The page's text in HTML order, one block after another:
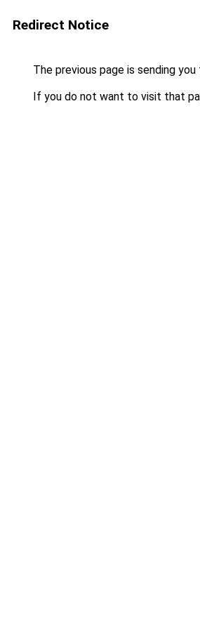
Redirect Notice
The previous page is sending you
If you do not want to visit that